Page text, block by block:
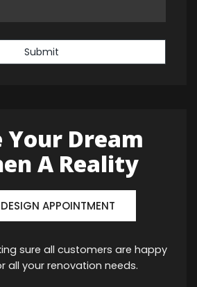
Submit
Your Dream
A Reality
APPOINTMENT
sure all customers are happy
all your renovation needs.